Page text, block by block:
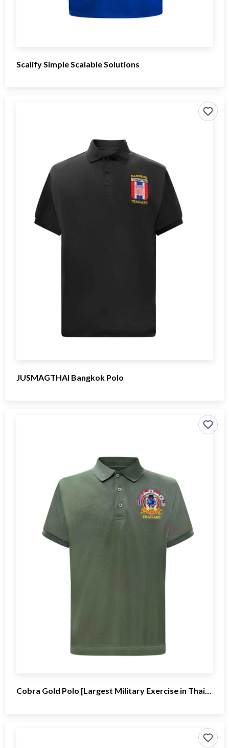
Scalify Simple Scalable Solutions
JUSMAGTHAI Bangkok Polo
Cobra Gold Polo [Largest Military Exercise in Thailand]